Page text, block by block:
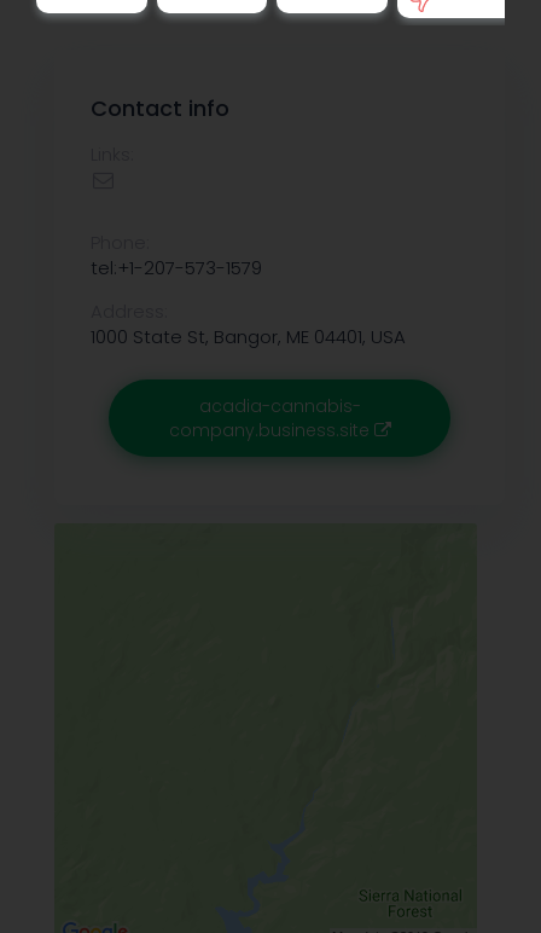
Contact info
tel:+1-207-573-1579
1000 State St, Bangor, ME 04401, USA
acadia-cannabis-
company.business.site